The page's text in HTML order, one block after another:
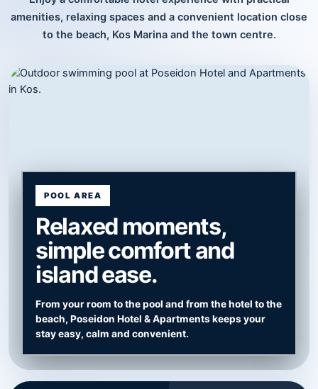
amenities, relaxing spaces and a convenient location close
to the beach, Kos Marina and the town centre.
POOL AREA
Relaxed moments,
simple comfort and
island ease.
From your room to the pool and from the hotel to the
beach, Poseidon Hotel & Apartments keeps your
stay easy, calm and convenient.